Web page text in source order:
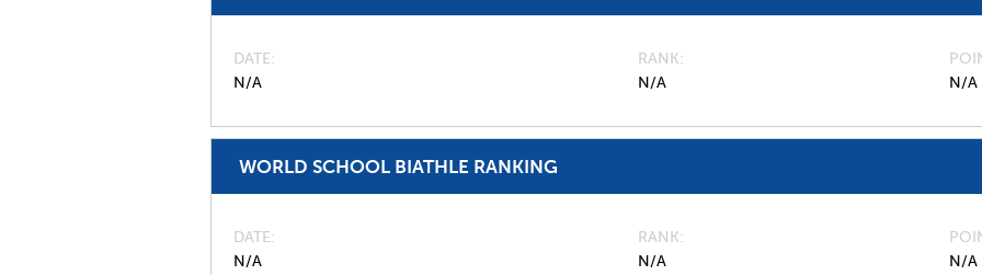
DATE
N/A
RANK
N/A
N/A
WORLD SCHOOL BIATHLE RANKING
DATE
N/A
RANK
N/A
N/A